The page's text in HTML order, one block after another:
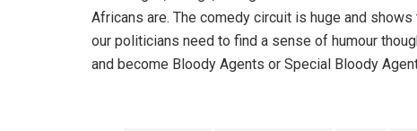
Africans are. The comedy circuit is huge and
our politicians need to find a sense of humour
and become Bloody Agents or Special Bloody